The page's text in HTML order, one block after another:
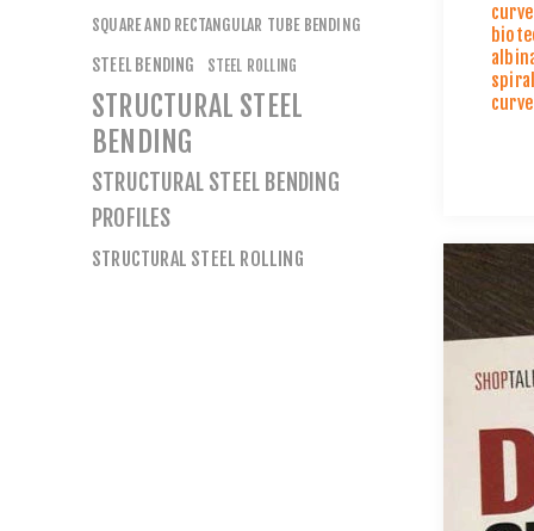
SQUARE AND RECTANGULAR TUBE BENDING
STEEL BENDING STEEL ROLLING
STRUCTURAL STEEL
BENDING
STRUCTURAL STEEL BENDING
PROFILES
STRUCTURAL STEEL ROLLING